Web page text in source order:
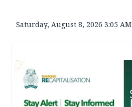
Saturday, August 8, 2026 3:05 AM